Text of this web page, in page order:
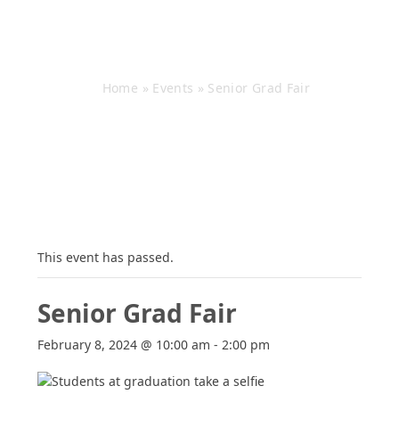
Home » Events » Senior Grad Fair
This event has passed.
Senior Grad Fair
February 8, 2024 @ 10:00 am -2:00 pm